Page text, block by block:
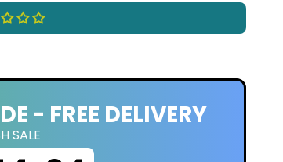
- FREE DELIVERY
SALE